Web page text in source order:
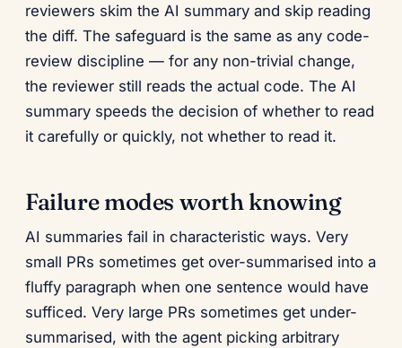
reviewers skim the AI summary and skip reading
the diff. The safeguard is the same as any code-
review discipline — for any non-trivial change,
the reviewer still reads the actual code. The AI
summary speeds the decision of whether to read
it carefully or quickly, not whether to read it.
Failure modes worth knowing
AI summaries fail in characteristic ways. Very
small PRs sometimes get over-summarised into a
fluffy paragraph when one sentence would have
sufficed. Very large PRs sometimes get under-
summarised, with the agent picking arbitrary